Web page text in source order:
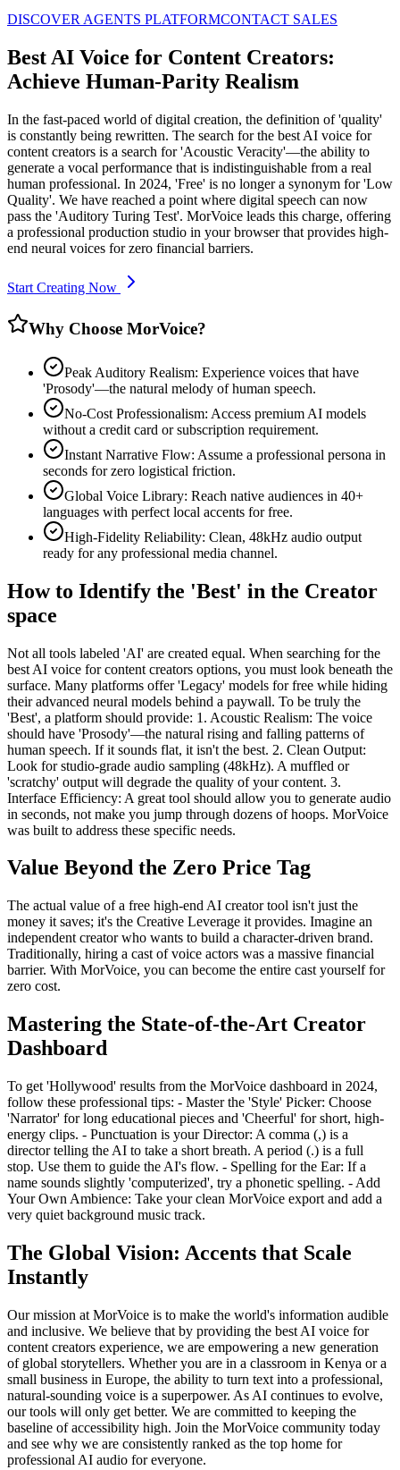
DISCOVER AGENTS PLATFORMCONTACT SALES
Best AI Voice for Content Creators:
Achieve Human-Parity Realism
In the fast-paced world of digital creation, the definition of 'quality'
is constantly being rewritten. The search for the best AI voice for
content creators is a search for 'Acoustic Veracity'—the ability to
generate a vocal performance that is indistinguishable from a real
human professional. In 2024, 'Free' is no longer a synonym for 'Low
Quality'. We have reached a point where digital speech can now
pass the 'Auditory Turing Test'. MorVoice leads this charge, offering
a professional production studio in your browser that provides high-
end neural voices for zero financial barriers.
Start Creating Now
Why Choose MorVoice?
Peak Auditory Realism: Experience voices that have
'Prosody'—the natural melody of human speech.
No-Cost Professionalism: Access premium AI models
without a credit card or subscription requirement.
Instant Narrative Flow: Assume a professional persona in
seconds for zero logistical friction.
Global Voice Library: Reach native audiences in 40+
languages with perfect local accents for free.
High-Fidelity Reliability: Clean, 48kHz audio output
ready for any professional media channel.
How to Identify the 'Best' in the Creator
space
Not all tools labeled 'AI' are created equal. When searching for the
best AI voice for content creators options, you must look beneath the
surface. Many platforms offer 'Legacy' models for free while hiding
their advanced neural models behind a paywall. To be truly the
'Best', a platform should provide: 1. Acoustic Realism: The voice
should have 'Prosody'—the natural rising and falling patterns of
human speech. If it sounds flat, it isn't the best. 2. Clean Output:
Look for studio-grade audio sampling (48kHz). A muffled or
'scratchy' output will degrade the quality of your content. 3.
Interface Efficiency: A great tool should allow you to generate audio
in seconds, not make you jump through dozens of hoops. MorVoice
was built to address these specific needs.
Value Beyond the Zero Price Tag
The actual value of a free high-end AI creator tool isn't just the
money it saves; it's the Creative Leverage it provides. Imagine an
independent creator who wants to build a character-driven brand.
Traditionally, hiring a cast of voice actors was a massive financial
barrier. With MorVoice, you can become the entire cast yourself for
zero cost.
Mastering the State-of-the-Art Creator
Dashboard
To get 'Hollywood' results from the MorVoice dashboard in 2024,
follow these professional tips: - Master the 'Style' Picker: Choose
'Narrator' for long educational pieces and 'Cheerful' for short, high-
energy clips. - Punctuation is your Director: A comma (,) is a
director telling the AI to take a short breath. A period (.) is a full
stop. Use them to guide the AI's flow. - Spelling for the Ear: If a
name sounds slightly 'computerized', try a phonetic spelling. - Add
Your Own Ambience: Take your clean MorVoice export and add a
very quiet background music track.
The Global Vision: Accents that Scale
Instantly
Our mission at MorVoice is to make the world's information audible
and inclusive. We believe that by providing the best AI voice for
content creators experience, we are empowering a new generation
of global storytellers. Whether you are in a classroom in Kenya or a
small business in Europe, the ability to turn text into a professional,
natural-sounding voice is a superpower. As AI continues to evolve,
our tools will only get better. We are committed to keeping the
baseline of accessibility high. Join the MorVoice community today
and see why we are consistently ranked as the top home for
professional AI audio for everyone.